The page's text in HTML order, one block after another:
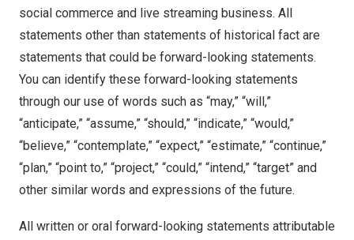
social commerce and live streaming business. All
statements other than statements of historical fact are
statements that could be forward-looking statements.
You can identify these forward-looking statements
through our use of words such as “may,” “will,”
“anticipate,” “assume,” “should,” “indicate,” “would,”
“believe,” “contemplate,” “expect,” “estimate,” “continue,”
“plan,” “point to,” “project,” “could,” “intend,” “target” and
other similar words and expressions of the future.
All written or oral forward-looking statements attributable